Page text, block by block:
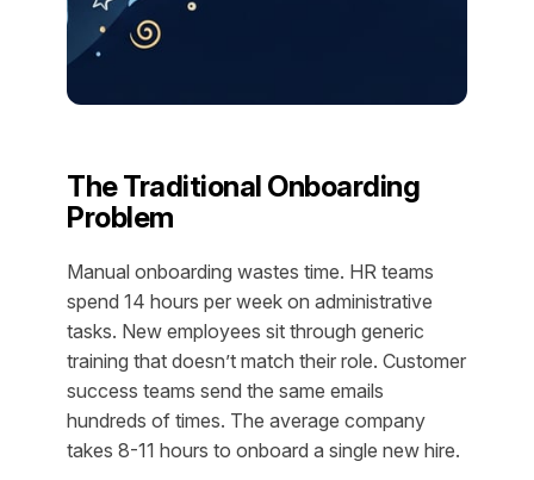
The Traditional Onboarding
Problem
Manual onboarding wastes time. HR teams
spend 14 hours per week on administrative
tasks. New employees sit through generic
training that doesn’t match their role. Customer
success teams send the same emails
hundreds of times. The average company
takes 8-11 hours to onboard a single new hire.